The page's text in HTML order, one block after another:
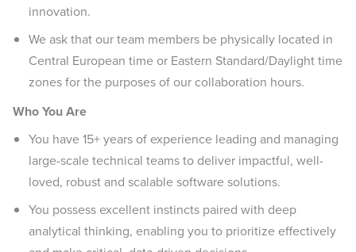
innovation.
We ask that our team members be physically located in
Central European time or Eastern Standard/Daylight time
zones for the purposes of our collaboration hours.
Who You Are
You have 15+ years of experience leading and managing
large-scale technical teams to deliver impactful, well-
loved, robust and scalable software solutions.
You possess excellent instincts paired with deep
analytical thinking, enabling you to prioritize effectively